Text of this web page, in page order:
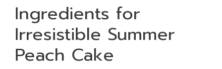
Ingredients for
Irresistible Summer
Peach Cake